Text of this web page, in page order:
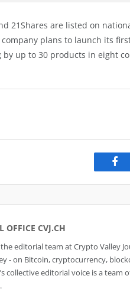
21Shares are listed on
plans to launch its
by up to 30 products in eight
OFFICE CVJ.CH
the editorial team at Crypto Valley
- on Bitcoin, cryptocurrency,
collective editorial voice is a